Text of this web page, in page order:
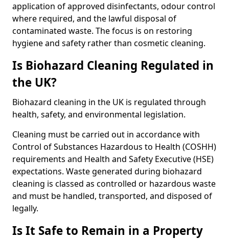
application of approved disinfectants, odour control
where required, and the lawful disposal of
contaminated waste. The focus is on restoring
hygiene and safety rather than cosmetic cleaning.
Is Biohazard Cleaning Regulated in
the UK?
Biohazard cleaning in the UK is regulated through
health, safety, and environmental legislation.
Cleaning must be carried out in accordance with
Control of Substances Hazardous to Health (COSHH)
requirements and Health and Safety Executive (HSE)
expectations. Waste generated during biohazard
cleaning is classed as controlled or hazardous waste
and must be handled, transported, and disposed of
legally.
Is It Safe to Remain in a Property